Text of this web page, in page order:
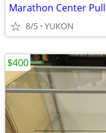
Marathon Center
8/5 YUKON
$400